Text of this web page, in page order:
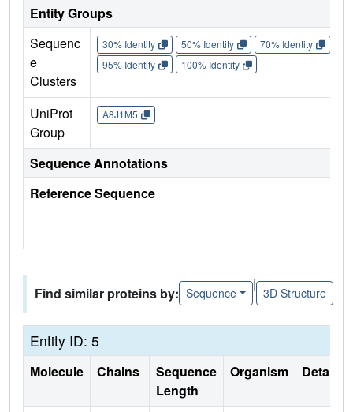
Entity Groups
Sequenc
e
Clusters
30% Identity 50% Identity 70% Identity
95% Identity
100% Identity
UniProt
Group
A8J1M5
Sequence Annotations
Reference Sequence
Find similar proteins by: Sequence
|
3D Structure
Entity ID: 5
Molecule Chains
Sequence
Length
Organism Details